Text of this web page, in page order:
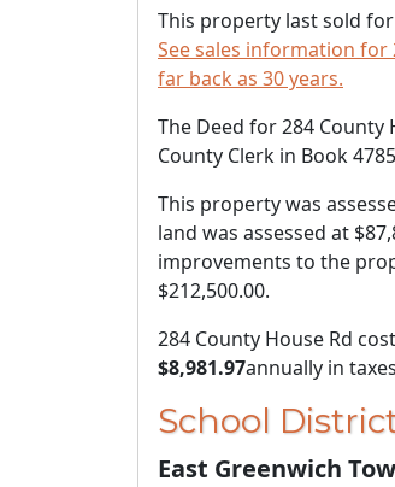
This property last sold for
See sales information for
far back as 30 years.
The Deed for 284
County Clerk in Book
This property was
land was assessed at
improvements to the
$212,500.00.
284 County House Rd
$8,981.97annually in
School
East Greenwich